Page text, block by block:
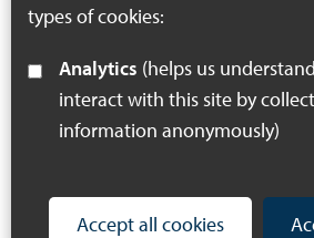
types of cookies:
Analytics
interact with this site by
information anonymously)
Accept all cookies